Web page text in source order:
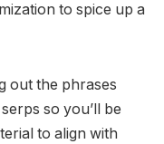
to spice up a
out the phrases
so you’ll be
to align with